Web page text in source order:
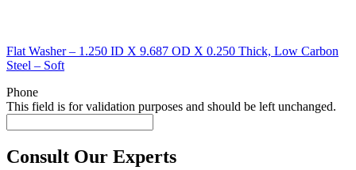
Flat Washer – 1.250 ID X 9.687 OD X 0.250 Thick, Low Carbon
Steel – Soft
Phone
This field is for validation purposes and should be left unchanged.
Consult Our Experts